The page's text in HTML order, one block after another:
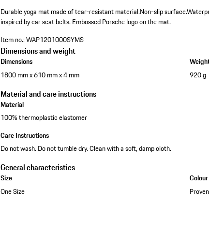
Durable yoga mat made of tear-resistant material.Non-slip surface.
inspired by car seat belts.Embossed Porsche logo on the mat.
Item no.:WAP1201000SYMS
Dimensions and weight
Dimensions
1800 mm x 610 mm x 4 mm
920 g
Material and care instructions
Material
100% thermoplastic elastomer
Care Instructions
Do not wash. Do not tumble dry. Clean with a soft, damp cloth.
General characteristics
Size
One Size
Colour